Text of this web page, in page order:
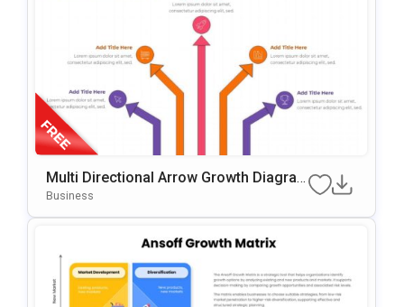
Multi Directional Arrow Growth Diagra
M Presentation Template
Business